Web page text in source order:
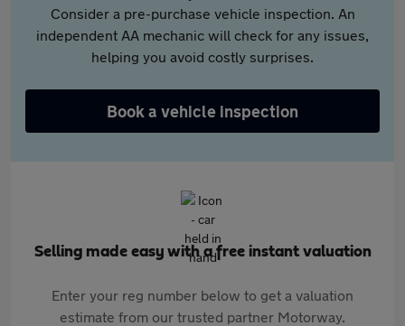
Consider a pre-purchase vehicle inspection. An
independent AA mechanic will check for any issues,
helping you avoid costly surprises.
Book a vehicle inspection
Selling made easy with a free instant valuation
Enter your reg number below to get a valuation
estimate from our trusted partner Motorway.